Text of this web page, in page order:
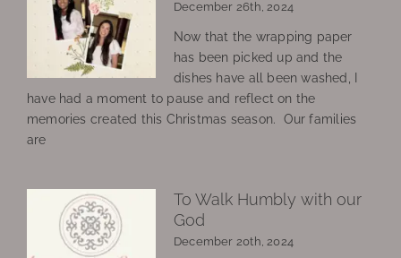
December 26th, 2024
Now that the wrapping paper
has been picked up and the
dishes have all been washed, I
have had a moment to pause and reflect on the
memories created this Christmas season. Our families
are
To Walk Humbly with our
God
December 20th, 2024